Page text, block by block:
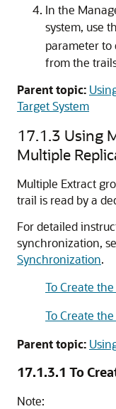
In the
system, use
parameter
from the
Parent topic:
Target System
17.1.3 Using
Multiple
Multiple Extract
trail is read by a
For detailed
synchronization,
Synchronization.
To Create
To Create
Parent topic:
17.1.3.1 To
Note: